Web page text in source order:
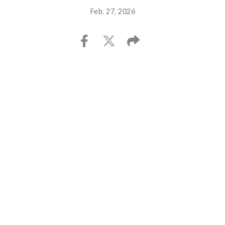
Feb. 27, 2026